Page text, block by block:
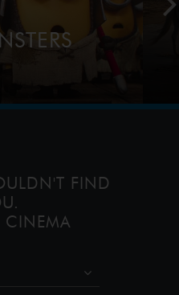
FIND
CINEMA